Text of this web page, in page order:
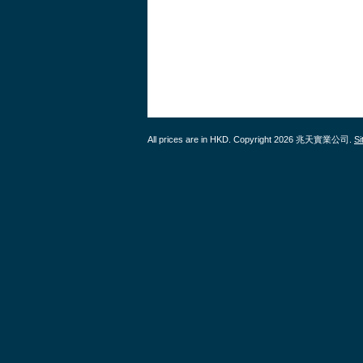
All prices are in HKD . Copyright 2026 兆天實業公司.